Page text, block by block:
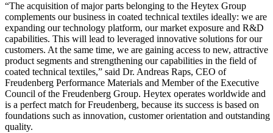
“The acquisition of major parts belonging to the Heytex Group
complements our business in coated technical textiles ideally: we are
expanding our technology platform, our market exposure and R&D
capabilities. This will lead to leveraged innovative solutions for our
customers. At the same time, we are gaining access to new, attractive
product segments and strengthening our capabilities in the field of
coated technical textiles,” said Dr. Andreas Raps, CEO of
Freudenberg Performance Materials and Member of the Executive
Council of the Freudenberg Group. Heytex operates worldwide and
is a perfect match for Freudenberg, because its success is based on
foundations such as innovation, customer orientation and outstanding
quality.